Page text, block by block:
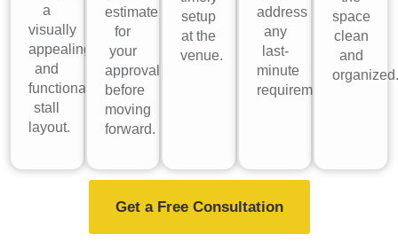
a
visually
appealing
and
functional
stall
layout.
estimate
for
your
approval
before
moving
forward.
setup
at the
venue.
address
any
last-
minute
requirements.
space
clean
and
Get a Free Consultation